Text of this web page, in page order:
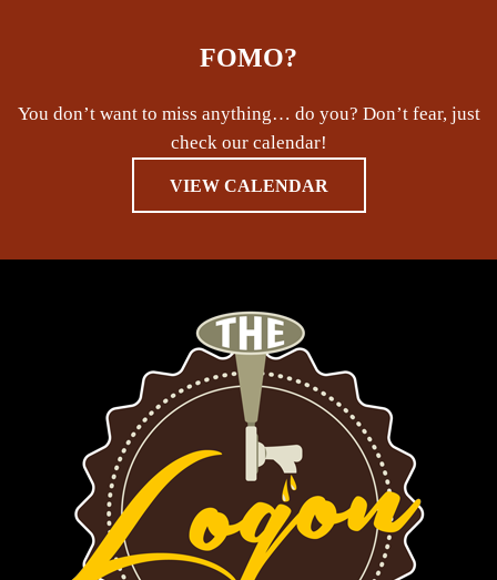
FOMO?
You don’t want to miss anything… do you? Don’t fear, just
check our calendar!
VIEW CALENDAR